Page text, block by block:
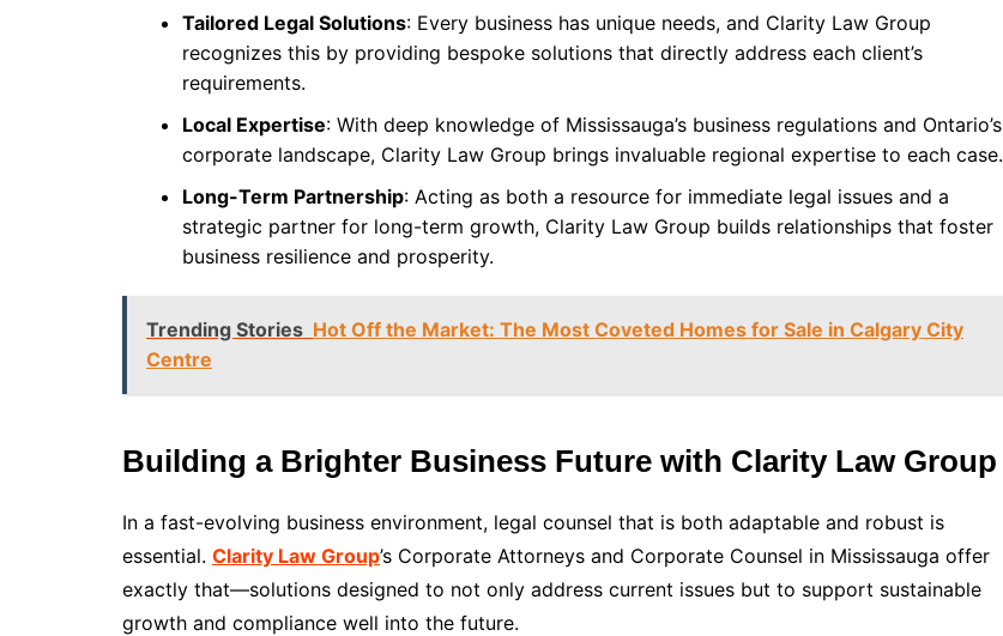
Tailored Legal Solutions: Every business has unique needs, and Clarity Law Group
recognizes this by providing bespoke solutions that directly address each client’s
requirements.
Local Expertise: With deep knowledge of Mississauga’s business regulations and Ontario’s
corporate landscape, Clarity Law Group brings invaluable regional expertise to each case.
Long-Term Partnership: Acting as both a resource for immediate legal issues and a
strategic partner for long-term growth, Clarity Law Group builds relationships that foster
business resilience and prosperity.
Trending Stories Hot Off the Market: The Most Coveted Homes for Sale in Calgary City
Centre
Building a Brighter Business Future with Clarity Law Group
In a fast-evolving business environment, legal counsel that is both adaptable and robust is
essential. Clarity Law Group’s Corporate Attorneys and Corporate Counsel in Mississauga offer
exactly that—solutions designed to not only address current issues but to support sustainable
growth and compliance well into the future.